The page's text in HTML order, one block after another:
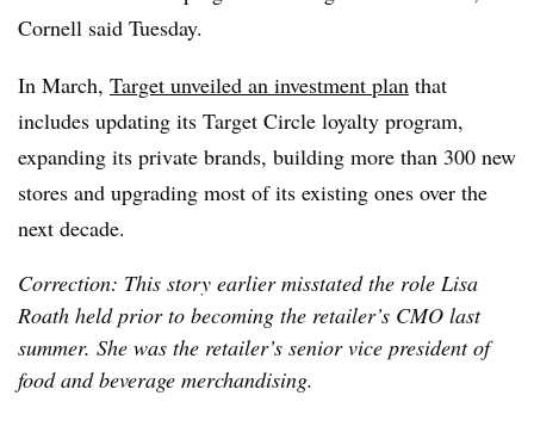
Cornell said Tuesday.
In March, Target unveiled an investment plan that
includes updating its Target Circle loyalty program,
expanding its private brands, building more than 300 new
stores and upgrading most of its existing ones over the
next decade.
Correction: This story earlier misstated the role Lisa
Roath held prior to becoming the retailer’s CMO last
summer. She was the retailer’s senior vice president of
food and beverage merchandising.